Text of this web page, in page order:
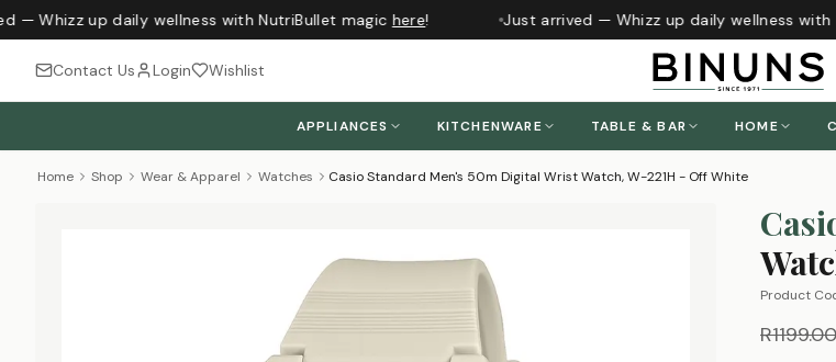
— Whizz up daily wellness with NutriBullet magichere! Just arrived — Whizz up daily wellness with
Contact Us Login Wishlist
APPLIANCES KITCHENWARE TABLE & BAR HOME
Home Shop Wear & Apparel Watches Casio Standard Men's 50m Digital Wrist Watch, W-221H - Off White
Product
R1199.00